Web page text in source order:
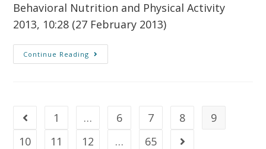
Behavioral Nutrition and Physical Activity
2013, 10:28 (27 February 2013)
Continue Reading
1 … 6 7 8
9
10
11 12 … 65